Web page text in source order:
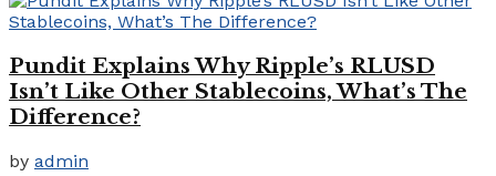
Pundit Explains Why Ripple’s RLUSD
Isn’t Like Other Stablecoins, What’s The
Difference?
by admin